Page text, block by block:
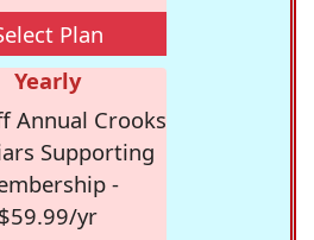
Plan
Yearly
Annual Crooks
Supporting
-
$59.99/yr